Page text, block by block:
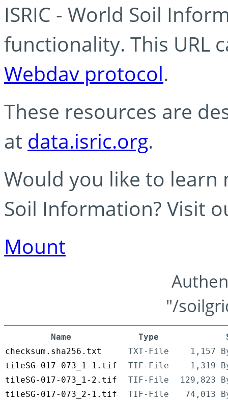
ISRIC - World Soil
functionality. This URL
Webdav protocol.
These resources are
at data.isric.org.
Would you like to learn
Soil Information? Visit
Mount
"/
Name Type
checksum.sha256.txt
TXT-File
1,157
tileSG-017-073_1-1.tif
TIF-File
1,319
tileSG-017-073_1-2.tif
TIF-File
129,823
tileSG-017-073_2-1.tif
TIF-File
74,013